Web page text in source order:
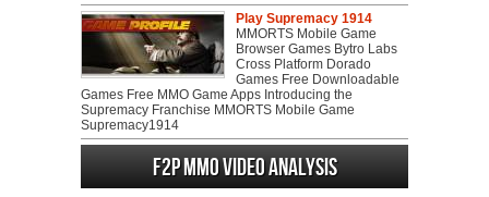
Play Supremacy 1914
MMORTS Mobile Game
Browser Games Bytro Labs
Cross Platform Dorado
Games Free Downloadable
Games Free MMO Game Apps Introducing the
Supremacy Franchise MMORTS Mobile Game
Supremacy1914
F2P MMO Video analysis